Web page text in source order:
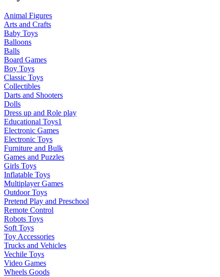
Animal Figures
Arts and Crafts
Baby Toys
Balloons
Balls
Board Games
Boy Toys
Classic Toys
Collectibles
Darts and Shooters
Dolls
Dress up and Role play
Educational Toys1
Electronic Games
Electronic Toys
Furniture and Bulk
Games and Puzzles
Girls Toys
Inflatable Toys
Multiplayer Games
Outdoor Toys
Pretend Play and Preschool
Remote Control
Robots Toys
Soft Toys
Toy Accessories
Trucks and Vehicles
Vechile Toys
Video Games
Wheels Goods